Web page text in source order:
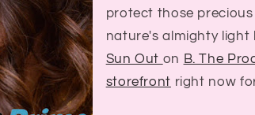
protect those
nature's almighty light
Sun Out on B. The
storefront right now